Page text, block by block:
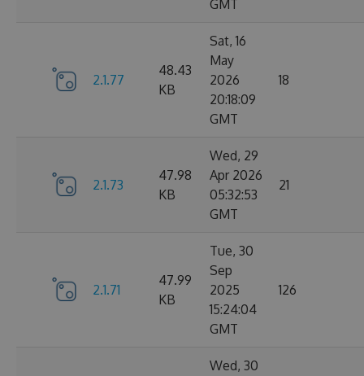
GMT
2.1.77
48.43
KB
Sat, 16
May
2026
20:18:09
GMT
18
2.1.73
47.98
KB
Wed, 29
Apr 2026
05:32:53
GMT
21
2.1.71
47.99
KB
Tue, 30
Sep
2025
15:24:04
GMT
126
Wed, 30